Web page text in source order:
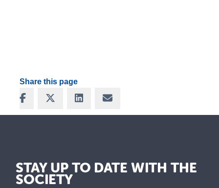
Share this page
Share on Facebook
Share on XShare on LinkedIn
Share via Email
STAY UP TO DATE WITH THE
SOCIETY